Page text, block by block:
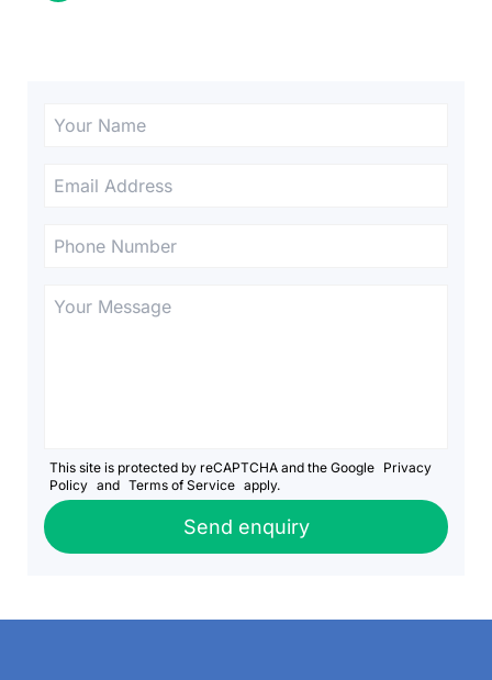
This site is protected by reCAPTCHA and the Google Privacy
Policy and Terms of Service apply.